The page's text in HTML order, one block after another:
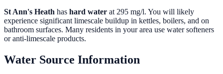
St Ann's Heath has hard water at 295 mg/l. You will likely
experience significant limescale buildup in kettles, boilers, and on
bathroom surfaces. Many residents in your area use water softeners
or anti-limescale products.
Water Source Information